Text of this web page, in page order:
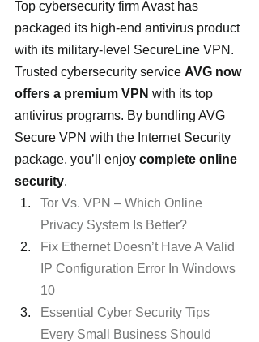
Top cybersecurity firm Avast has
packaged its high-end antivirus product
with its military-level SecureLine VPN.
Trusted cybersecurity service AVG now
offers a premium VPN with its top
antivirus programs. By bundling AVG
Secure VPN with the Internet Security
package, you’ll enjoy complete online
security.
Tor Vs. VPN – Which Online
Privacy System Is Better?
Fix Ethernet Doesn’t Have A Valid
IP Configuration Error In Windows
10
Essential Cyber Security Tips
Every Small Business Should